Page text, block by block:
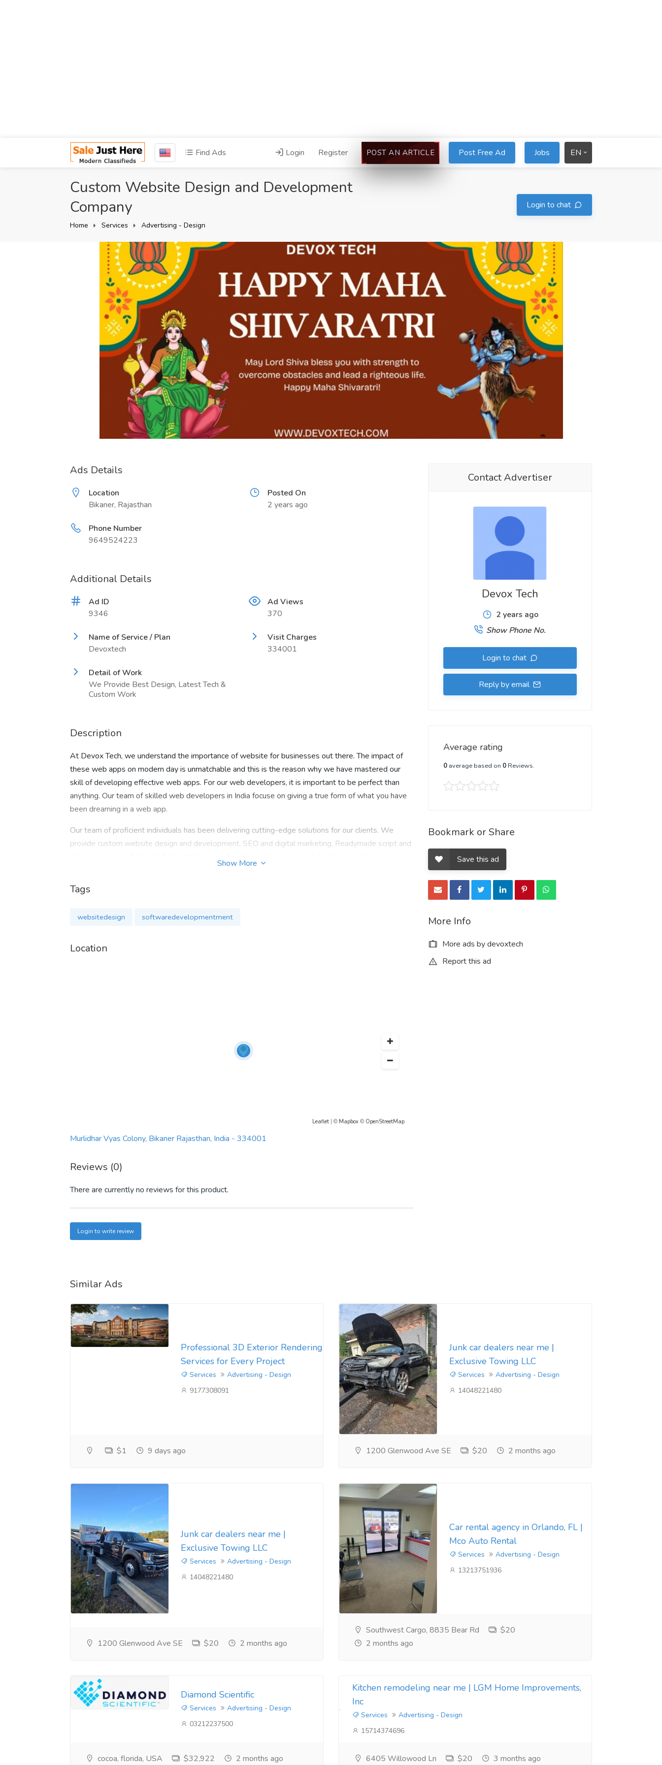
Find Ads Login Register POST AN ARTICLE Post Free Ad Jobs EN
Custom Website Design and Development
Company
Home Services Advertising - Design
Login to chat
Ads Details
Location
Bikaner, Rajasthan
Posted On
2 years ago
Phone Number
9649524223
Additional Details
Ad ID
9346
Ad Views
370
Name of Service / Plan
Devoxtech
Visit Charges
334001
Detail of Work
We Provide Best Design, Latest Tech &
Custom Work
Description
At Devox Tech, we understand the importance of website for businesses out there. The impact of
these web apps on modern day is unmatchable and this is the reason why we have mastered our
skill of developing effective web apps. For our web developers, it is important to be perfect than
anything. Our team of skilled web developers in India focuse on giving a true form of what you have
been dreaming in a web app.
Our team of proficient individuals has been delivering cutting-edge solutions for our clients. We
provide custom website design and development, SEO and digital marketing, Readymade script and
trending mobile app development techniques and result-oriented digital marketing.
Show More
Tags
websitedesign softwaredevelopmentment
Location
Leaflet| © Mapbox© OpenStreetMap
Murlidhar Vyas Colony, Bikaner Rajasthan, India - 334001
Reviews (0)
There are currently no reviews for this product.
Login to write review
Contact Advertiser
Devox Tech
2 years ago
Show Phone No.
Login to chat
Reply by email
Average rating
0average based on 0Reviews.
Bookmark or Share
Save this ad
More Info
More ads by devoxtech
Report this ad
Similar Ads
Professional 3D Exterior Rendering
Services for Every Project
Services
Advertising - Design
9177308091
$1 9 days ago
Junk car dealers near me |
Exclusive Towing LLC
Services
Advertising - Design
14048221480
1200 Glenwood Ave SE $20 2 months ago
Junk car dealers near me |
Exclusive Towing LLC
Services
Advertising - Design
14048221480
1200 Glenwood Ave SE $20 2 months ago
Car rental agency in Orlando, FL |
Mco Auto Rental
Services
Advertising - Design
13213751936
Southwest Cargo, 8835 Bear Rd
$20
2 months ago
Diamond Scientific
Services
Advertising - Design
03212237500
cocoa, florida, USA $32,922 2 months ago
Kitchen remodeling near me | LGM Home Improvements,
Inc
Services
Advertising - Design
15714374696
6405 Willowood Ln $20 3 months ago